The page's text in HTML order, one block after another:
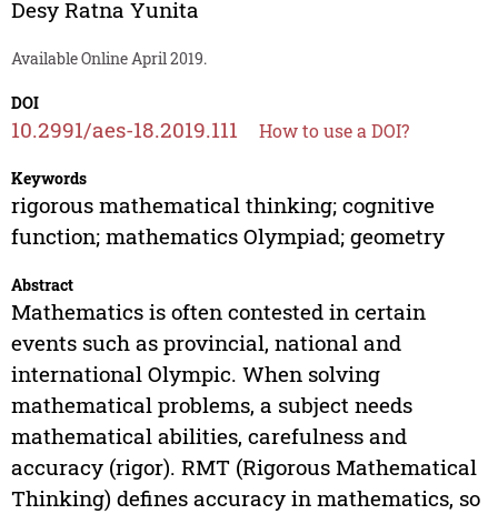
Desy Ratna Yunita
Available Online April 2019.
DOI
10.2991/aes-18.2019.111 How to use a DOI?
Keywords
rigorous mathematical thinking; cognitive
function; mathematics Olympiad; geometry
Abstract
Mathematics is often contested in certain
events such as provincial, national and
international Olympic. When solving
mathematical problems, a subject needs
mathematical abilities, carefulness and
accuracy (rigor). RMT (Rigorous Mathematical
Thinking) defines accuracy in mathematics, so